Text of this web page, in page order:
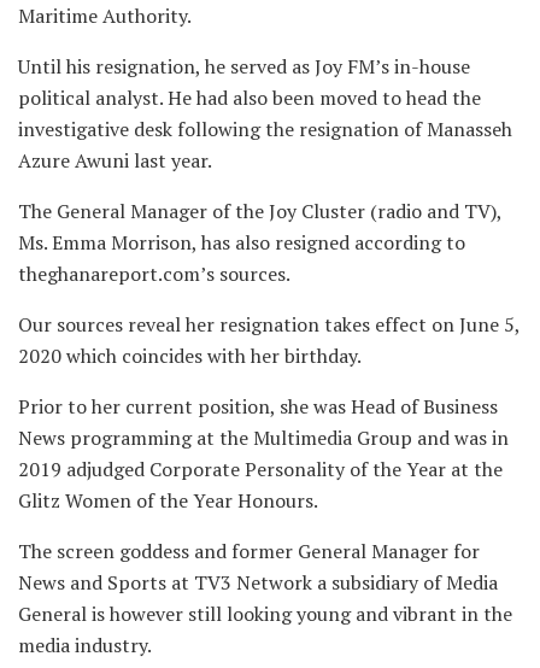
Maritime Authority.
Until his resignation, he served as Joy FM’s in-house
political analyst. He had also been moved to head the
investigative desk following the resignation of Manasseh
Azure Awuni last year.
The General Manager of the Joy Cluster (radio and TV),
Ms. Emma Morrison, has also resigned according to
theghanareport.com’s sources.
Our sources reveal her resignation takes effect on June 5,
2020 which coincides with her birthday.
Prior to her current position, she was Head of Business
News programming at the Multimedia Group and was in
2019 adjudged Corporate Personality of the Year at the
Glitz Women of the Year Honours.
The screen goddess and former General Manager for
News and Sports at TV3 Network a subsidiary of Media
General is however still looking young and vibrant in the
media industry.